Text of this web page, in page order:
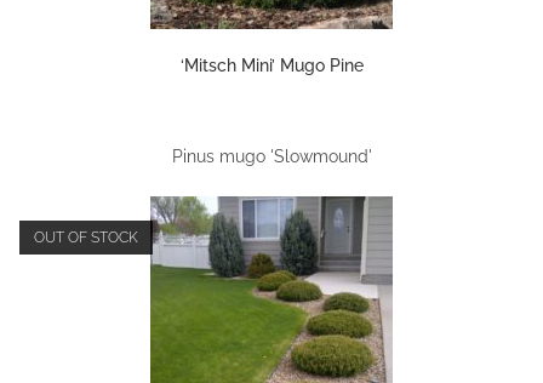
‘Mitsch Mini’ Mugo Pine
Pinus mugo 'Slowmound'
OUT OF STOCK